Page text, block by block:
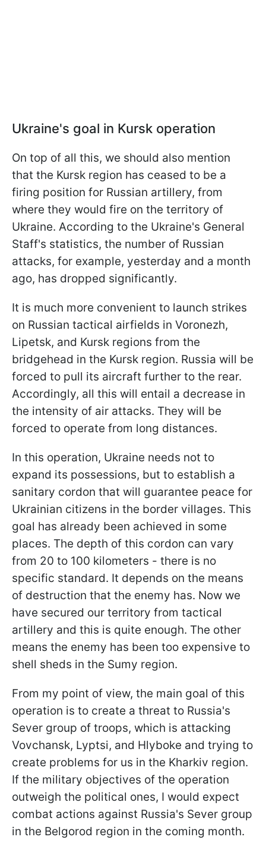
Ukraine's goal in Kursk operation
On top of all this, we should also mention
that the Kursk region has ceased to be a
firing position for Russian artillery, from
where they would fire on the territory of
Ukraine. According to the Ukraine's General
Staff's statistics, the number of Russian
attacks, for example, yesterday and a month
ago, has dropped significantly.
It is much more convenient to launch strikes
on Russian tactical airfields in Voronezh,
Lipetsk, and Kursk regions from the
bridgehead in the Kursk region. Russia will be
forced to pull its aircraft further to the rear.
Accordingly, all this will entail a decrease in
the intensity of air attacks. They will be
forced to operate from long distances.
In this operation, Ukraine needs not to
expand its possessions, but to establish a
sanitary cordon that will guarantee peace for
Ukrainian citizens in the border villages. This
goal has already been achieved in some
places. The depth of this cordon can vary
from 20 to 100 kilometers - there is no
specific standard. It depends on the means
of destruction that the enemy has. Now we
have secured our territory from tactical
artillery and this is quite enough. The other
means the enemy has been too expensive to
shell sheds in the Sumy region.
From my point of view, the main goal of this
operation is to create a threat to Russia's
Sever group of troops, which is attacking
Vovchansk, Lyptsi, and Hlyboke and trying to
create problems for us in the Kharkiv region.
If the military objectives of the operation
outweigh the political ones, I would expect
combat actions against Russia's Sever group
in the Belgorod region in the coming month.